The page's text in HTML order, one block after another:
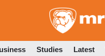
Studies Latest